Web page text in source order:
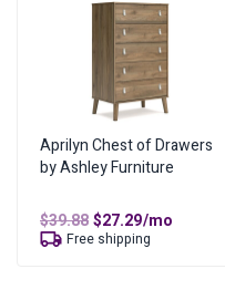
Aprilyn Chest of Drawers
by Ashley Furniture
$39.88Original
price
was:
$27.29Current
price
is:
/mo
Free shipping